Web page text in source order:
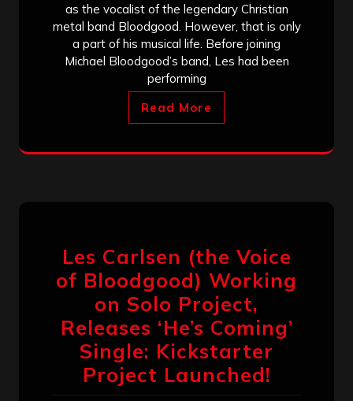
as the vocalist of the legendary Christian
metal band Bloodgood. However, that is only
a part of his musical life. Before joining
Michael Bloodgood’s band, Les had been
performing
Read More
Les Carlsen (the Voice
of Bloodgood) Working
on Solo Project,
Releases ‘He’s Coming’
Single: Kickstarter
Project Launched!